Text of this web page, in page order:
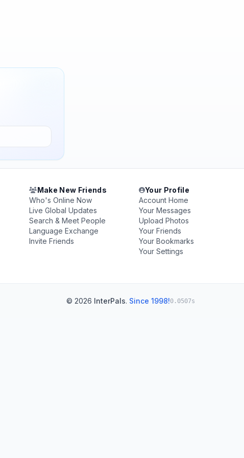
Make New Friends
Who's Online Now
Live Global Updates
Search & Meet People
Language Exchange
Invite Friends
Your Profile
Account Home
Your Messages
Upload Photos
Your Friends
Your Bookmarks
Your Settings
© 2026 InterPals. Since 1998!0.0507s